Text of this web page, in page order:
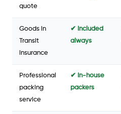
quote
Goods in
Transit
insurance
✔ Included
always
Professional
packing
service
✔ In-house
packers